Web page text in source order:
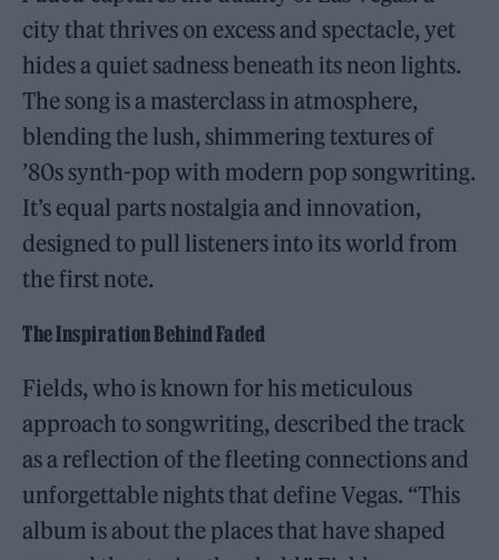
city that thrives on excess and spectacle, yet
hides a quiet sadness beneath its neon lights.
The song is a masterclass in atmosphere,
blending the lush, shimmering textures of
’80s synth-pop with modern pop songwriting.
It’s equal parts nostalgia and innovation,
designed to pull listeners into its world from
the first note.
The Inspiration Behind Faded
Fields, who is known for his meticulous
approach to songwriting, described the track
as a reflection of the fleeting connections and
unforgettable nights that define Vegas. “This
album is about the places that have shaped